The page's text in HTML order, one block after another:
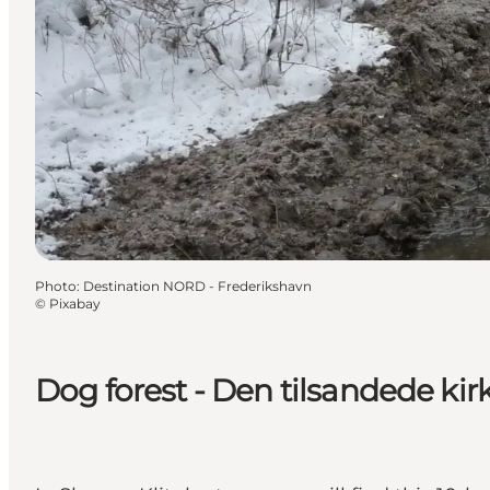
Dog forest - Den tilsandede
Photo: Destination NORD - Frederikshavn
© Pixabay